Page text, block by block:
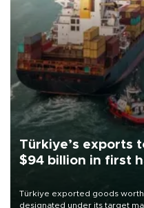
Türkiye’s exports
$94 billion in first
Türkiye exported goods
designated under its target